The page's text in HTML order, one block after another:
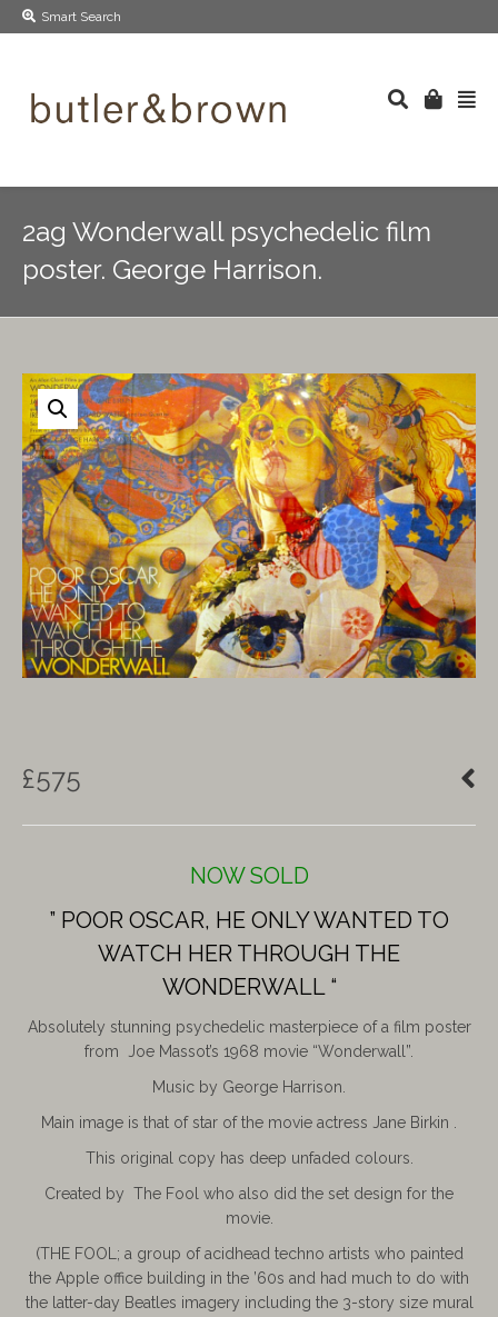
Smart Search
2ag Wonderwall psychedelic film
poster. George Harrison.
£575
NOW SOLD
” POOR OSCAR, HE ONLY WANTED TO
WATCH HER THROUGH THE
WONDERWALL “
Absolutely stunning psychedelic masterpiece of a film poster
from Joe Massot’s 1968 movie “Wonderwall”.
Music by George Harrison.
Main image is that of star of the movie actress Jane Birkin .
This original copy has deep unfaded colours.
Created by The Fool who also did the set design for the
movie.
(THE FOOL; a group of acidhead techno artists who painted
the Apple office building in the ’60s and had much to do with
the latter-day Beatles imagery including the 3-story size mural